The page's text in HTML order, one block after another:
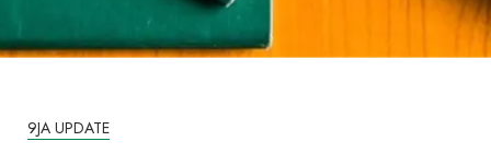
9JA UPDATE